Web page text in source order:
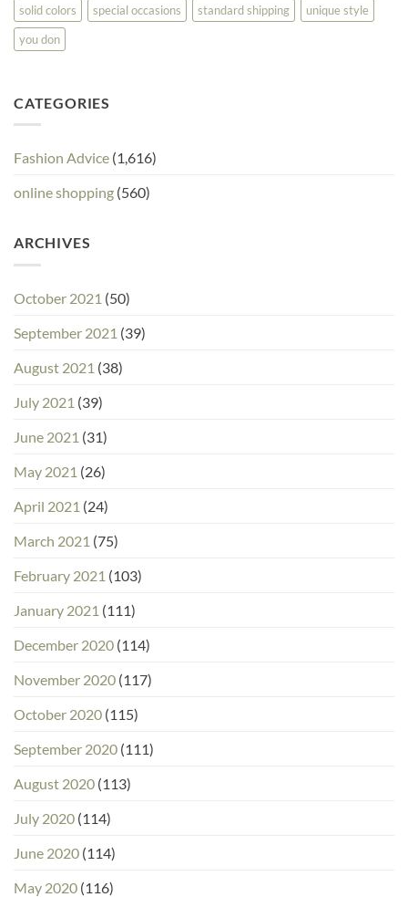
solid colors
special occasions standard shipping
unique style
you don
CATEGORIES
Fashion Advice (1,616)
online shopping (560)
ARCHIVES
October 2021 (50)
September 2021 (39)
August 2021 (38)
July 2021 (39)
June 2021 (31)
May 2021 (26)
April 2021 (24)
March 2021 (75)
February 2021 (103)
January 2021 (111)
December 2020 (114)
November 2020 (117)
October 2020 (115)
September 2020 (111)
August 2020 (113)
July 2020 (114)
June 2020 (114)
May 2020 (116)